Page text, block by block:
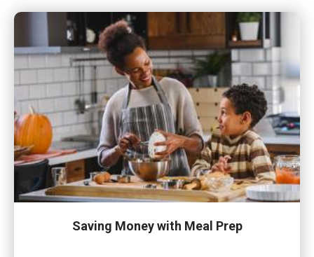
Saving Money with Meal Prep